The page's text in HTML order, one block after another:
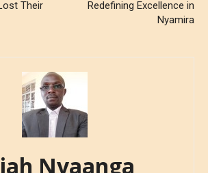
Their
Redefining Excellence in
Nyamira
Nyaanga